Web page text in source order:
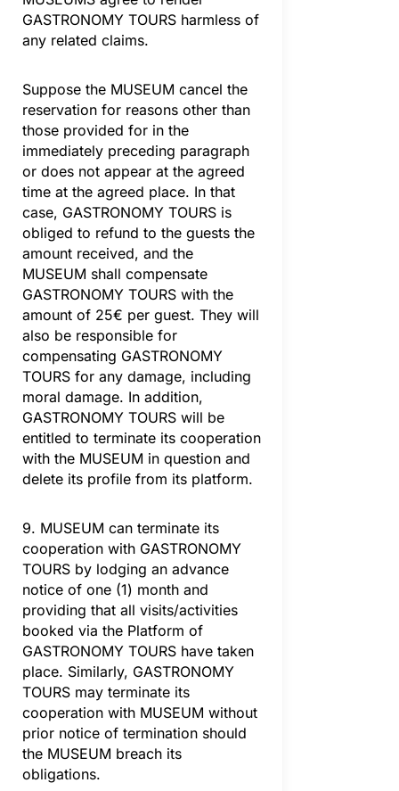
GASTRONOMY TOURS harmless of
any related claims.
Suppose the MUSEUM cancel the
reservation for reasons other than
those provided for in the
immediately preceding paragraph
or does not appear at the agreed
time at the agreed place. In that
case, GASTRONOMY TOURS is
obliged to refund to the guests the
amount received, and the
MUSEUM shall compensate
GASTRONOMY TOURS with the
amount of 25€ per guest. They will
also be responsible for
compensating GASTRONOMY
TOURS for any damage, including
moral damage. In addition,
GASTRONOMY TOURS will be
entitled to terminate its cooperation
with the MUSEUM in question and
delete its profile from its platform.
9. MUSEUM can terminate its
cooperation with GASTRONOMY
TOURS by lodging an advance
notice of one (1) month and
providing that all visits/activities
booked via the Platform of
GASTRONOMY TOURS have taken
place. Similarly, GASTRONOMY
TOURS may terminate its
cooperation with MUSEUM without
prior notice of termination should
the MUSEUM breach its
obligations.